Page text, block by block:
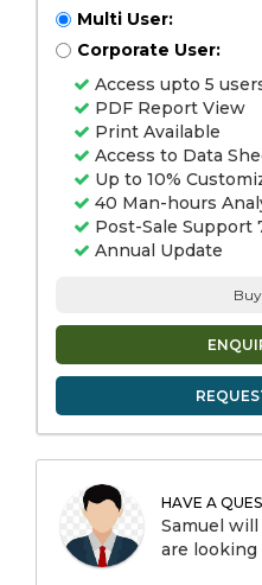
Multi User:
Corporate User:
Access upto 5
PDF Report View
Print Available
Access to Data
Up to 10%
40 Man-hours
Post-Sale Support
Annual Update
HAVE A
Samuel
are looking